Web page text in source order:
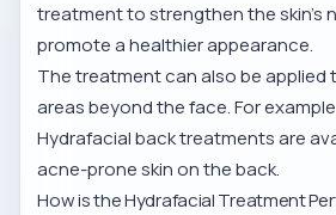
treatment to strengthen the skin’s
promote a healthier appearance.
The treatment can also be applied
areas beyond the face. For
Hydrafacial back treatmentsare
acne-prone skin on the back.
How is the Hydrafacial Treatment